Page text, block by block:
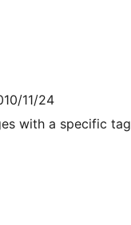
11/24
with a specific tag